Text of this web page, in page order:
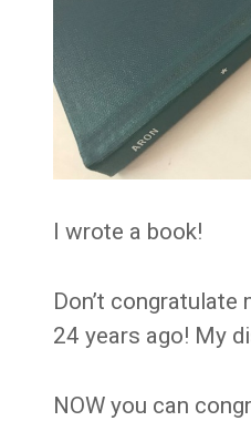
I wrote a book!
Don’t
24 years ago! My
NOW you can